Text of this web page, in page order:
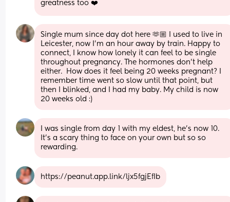
greatness too ❤️
Single mum since day dot here 🫶🏼 I used to live in
Leicester, now I’m an hour away by train. Happy to
connect, I know how lonely it can feel to be single
throughout pregnancy. The hormones don’t help
either.  How does it feel being 20 weeks pregnant? I
remember time went so slow until that point, but
then I blinked, and I had my baby. My child is now
20 weeks old :)
I was single from day 1 with my eldest, he's now 10.
It's a scary thing to face on your own but so so
rewarding.
https://peanut.app.link/ljx5fgjEfIb